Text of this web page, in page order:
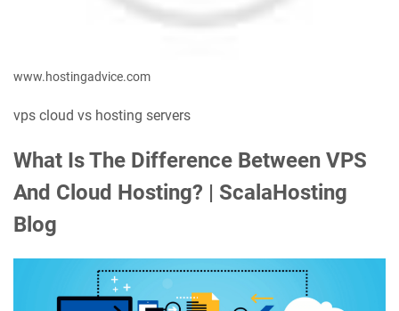
www.hostingadvice.com
vps cloud vs hosting servers
What Is The Difference Between VPS
And Cloud Hosting? | ScalaHosting
Blog